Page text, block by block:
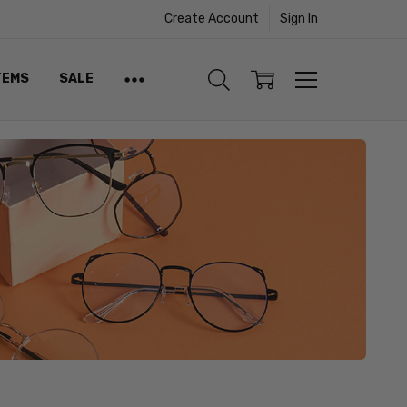
Create Account Sign In
SALE